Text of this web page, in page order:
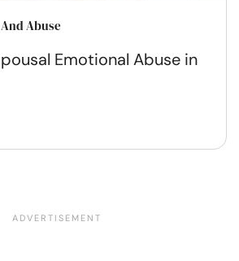
Abuse
Emotional Abuse in